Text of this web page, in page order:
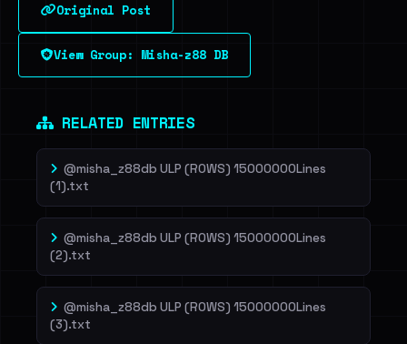
Sign in to unlock
Dig deeper on HaveIBeenRansom →
Original Post
View Group: Misha-z88 DB
RELATED ENTRIES
@misha_z88db ULP (ROWS) 15000000Lines
(1).txt
@misha_z88db ULP (ROWS) 15000000Lines
(2).txt
@misha_z88db ULP (ROWS) 15000000Lines
(3).txt